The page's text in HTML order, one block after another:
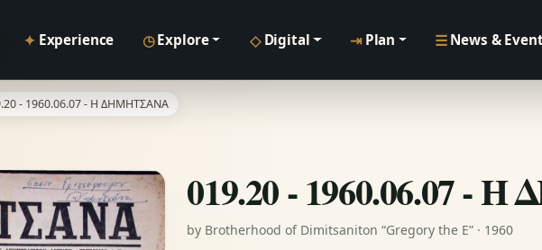
✦ Experience ◷Explore ◇ Digital ⇥ Plan ☰ News &
- 1960.06.07 - Η ΔΗΜΗΤΣΑΝΑ
019.20 - 1960.06.07 -
by Brotherhood of Dimitsaniton “Gregory the E” · 1960